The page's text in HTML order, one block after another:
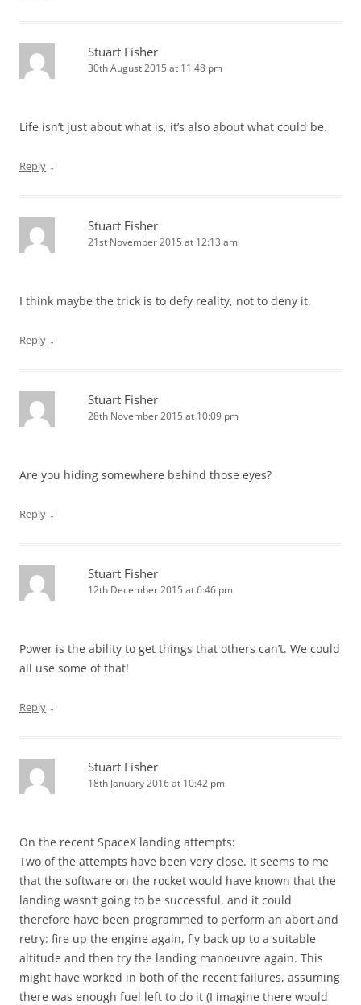
Stuart Fisher
30th August 2015 at 11:48 pm
Life isn’t just about what is, it’s also about what could be.
Reply ↓
Stuart Fisher
21st November 2015 at 12:13 am
I think maybe the trick is to defy reality, not to deny it.
Reply ↓
Stuart Fisher
28th November 2015 at 10:09 pm
Are you hiding somewhere behind those eyes?
Reply ↓
Stuart Fisher
12th December 2015 at 6:46 pm
Power is the ability to get things that others can’t. We could
all use some of that!
Reply ↓
Stuart Fisher
18th January 2016 at 10:42 pm
On the recent SpaceX landing attempts:
Two of the attempts have been very close. It seems to me
that the software on the rocket would have known that the
landing wasn’t going to be successful, and it could
therefore have been programmed to perform an abort and
retry: fire up the engine again, fly back up to a suitable
altitude and then try the landing manoeuvre again. This
might have worked in both of the recent failures, assuming
there was enough fuel left to do it (I imagine there would